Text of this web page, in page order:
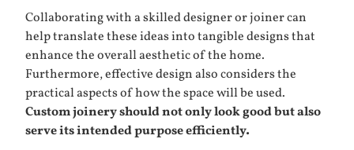
Collaborating with a skilled designer or joiner can
help translate these ideas into tangible designs that
enhance the overall aesthetic of the home.
Furthermore, effective design also considers the
practical aspects of how the space will be used.
Custom joinery should not only look good but also
serve its intended purpose efficiently.